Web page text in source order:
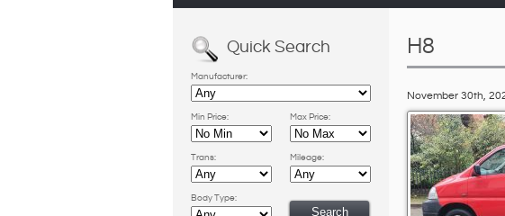
Quick Search
Manufacturer:
Min Price: Max Price:
Trans: Mileage:
Body Type:
H8
November 30th,